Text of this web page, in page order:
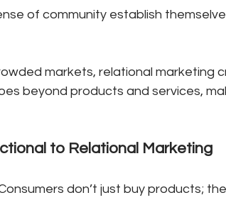
of community establish
markets, relational marketing
beyond products and services,
to Relational Marketing
don’t just buy products;